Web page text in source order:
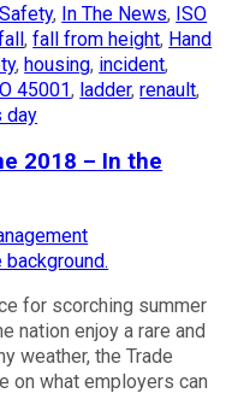
, In The News, ISO
,fall from height, Hand
,housing, incident,
45001, ladder,renault,
day
2018 – In the
for scorching summer
nation enjoy a rare and
weather, the Trade
on what employers can